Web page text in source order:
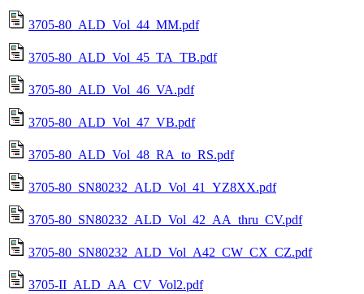
3705-80_ALD_Vol_44_MM.pdf
3705-80_ALD_Vol_45_TA_TB.pdf
3705-80_ALD_Vol_46_VA.pdf
3705-80_ALD_Vol_47_VB.pdf
3705-80_ALD_Vol_48_RA_to_RS.pdf
3705-80_SN80232_ALD_Vol_41_YZ8XX.pdf
3705-80_SN80232_ALD_Vol_42_AA_thru_CV.pdf
3705-80_SN80232_ALD_Vol_A42_CW_CX_CZ.pdf
3705-II_ALD_AA_CV_Vol2.pdf